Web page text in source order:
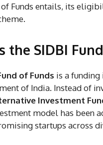
of Funds entails, its
the SIDBI
of Funds is a
of India. Instead of
Investment
model has been
startups across